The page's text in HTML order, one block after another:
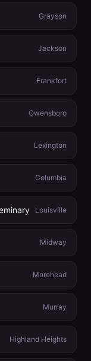
Grayson
Jackson
Frankfort
Owensboro
Lexington
Columbia
Louisville
Midway
Morehead
Murray
Highland Heights